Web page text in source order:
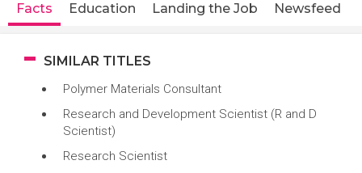
Facts Education Landing the Job Newsfeed
SIMILAR TITLES
Polymer Materials Consultant
Research and Development Scientist (R and D
Scientist)
Research Scientist